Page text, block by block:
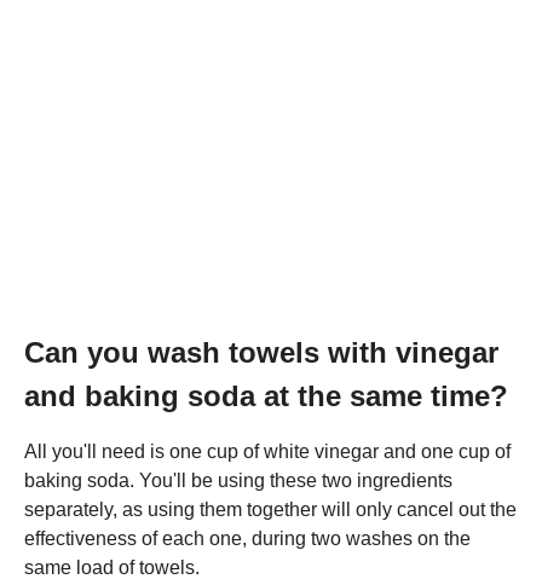
Can you wash towels with vinegar
and baking soda at the same time?
All you'll need is one cup of white vinegar and one cup of
baking soda. You'll be using these two ingredients
separately, as using them together will only cancel out the
effectiveness of each one, during two washes on the
same load of towels.